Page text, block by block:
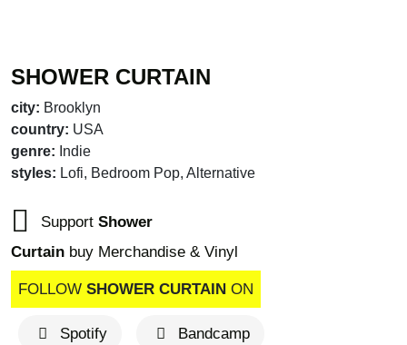
SHOWER CURTAIN
city: Brooklyn
country: USA
genre: Indie
styles: Lofi, Bedroom Pop, Alternative
Support Shower
Curtain buy Merchandise & Vinyl
FOLLOW SHOWER CURTAIN ON
Spotify Bandcamp